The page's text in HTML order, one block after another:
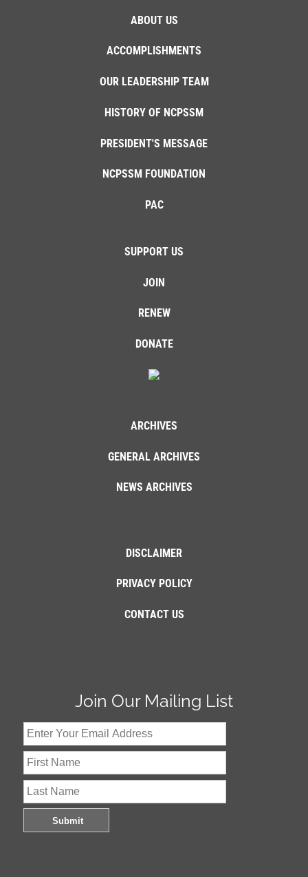
ABOUT US
ACCOMPLISHMENTS
OUR LEADERSHIP TEAM
HISTORY OF NCPSSM
PRESIDENT'S MESSAGE
NCPSSM FOUNDATION
PAC
SUPPORT US
JOIN
RENEW
DONATE
ARCHIVES
GENERAL ARCHIVES
NEWS ARCHIVES
DISCLAIMER
PRIVACY POLICY
CONTACT US
Join Our Mailing List